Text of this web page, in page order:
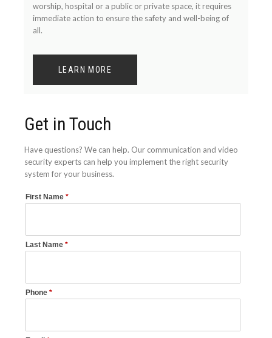
worship, hospital or a public or private space, it requires
immediate action to ensure the safety and well-being of
all.
LEARN MORE
Get in Touch
Have questions? We can help. Our communication and video
security experts can help you implement the right security
system for your business.